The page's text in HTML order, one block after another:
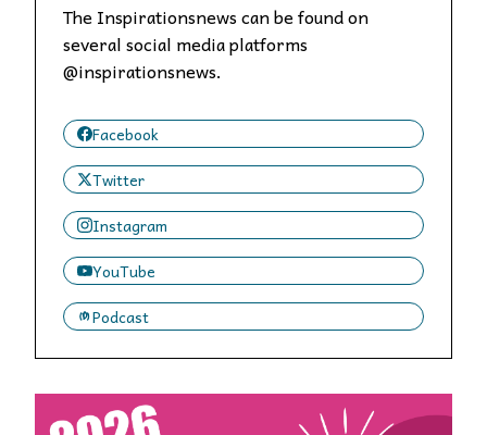
The Inspirationsnews can be found on
several social media platforms
@inspirationsnews.
Facebook
Twitter
Instagram
YouTube
Podcast